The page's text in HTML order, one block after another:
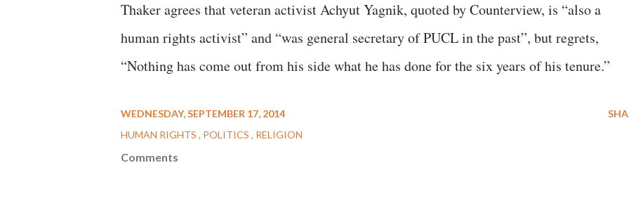
Thaker agrees that veteran activist Achyut Yagnik, quoted by Counterview, is “also a
human rights activist” and “was general secretary of PUCL in the past”, but regrets,
“Nothing has come out from his side what he has done for the six years of his tenure.”
WEDNESDAY, SEPTEMBER 17, 2014
HUMAN RIGHTS
POLITICS RELIGION
Comments